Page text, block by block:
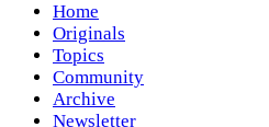
Home
Originals
Topics
Community
Archive
Newsletter